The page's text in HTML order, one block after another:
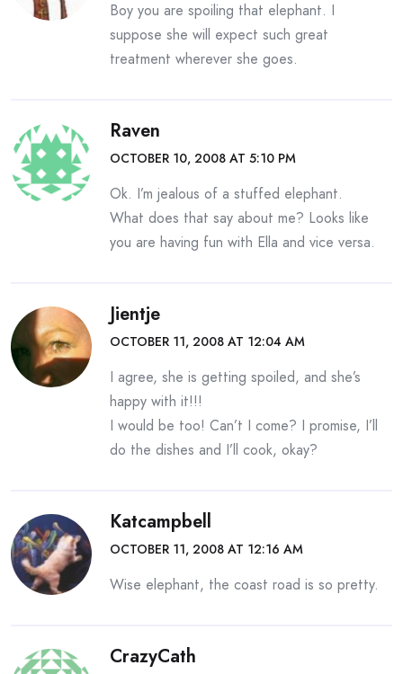
Boy you are spoiling that elephant. I
suppose she will expect such great
treatment wherever she goes.
Raven
OCTOBER 10, 2008 AT 5:10 PM
Ok. I’m jealous of a stuffed elephant.
What does that say about me? Looks like
you are having fun with Ella and vice versa.
Jientje
OCTOBER 11, 2008 AT 12:04 AM
I agree, she is getting spoiled, and she’s
happy with it!!!
I would be too! Can’t I come? I promise, I’ll
do the dishes and I’ll cook, okay?
Katcampbell
OCTOBER 11, 2008 AT 12:16 AM
Wise elephant, the coast road is so pretty.
CrazyCath